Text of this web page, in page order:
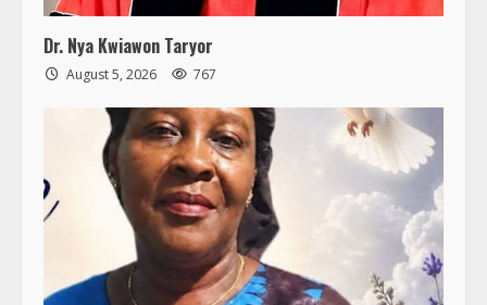
Dr. Nya Kwiawon Taryor
August 5, 2026 767